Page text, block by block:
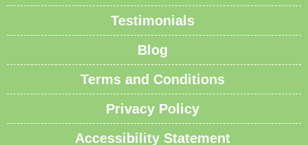
Testimonials
Blog
Terms and Conditions
Privacy Policy
Accessibility Statement